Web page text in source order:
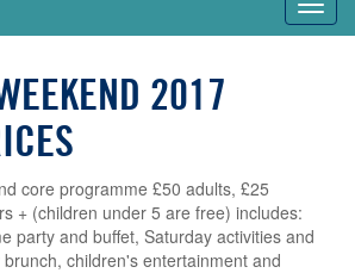
2017
core programme £50 adults, £25
+ (children under 5 are free) includes:
party and buffet, Saturday activities and
children's entertainment and